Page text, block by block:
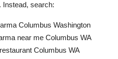
Instead, search:
Columbus Washington
near me Columbus WA
Columbus WA